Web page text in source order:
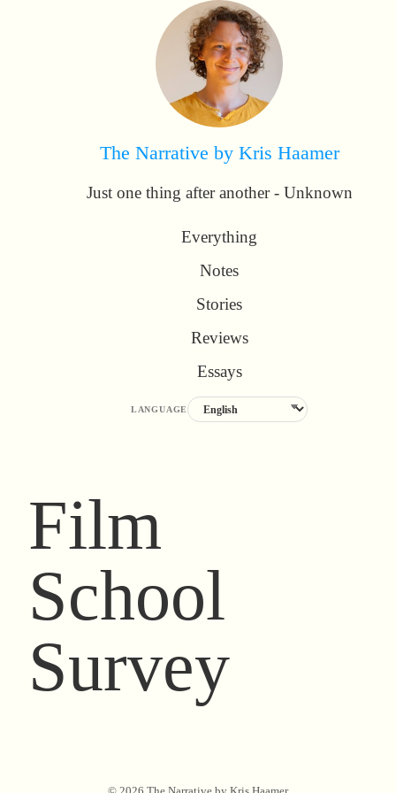
The Narrative by Kris Haamer
Just one thing after another - Unknown
Everything
Notes
Stories
Reviews
Essays
LANGUAGE
Film
School
Survey